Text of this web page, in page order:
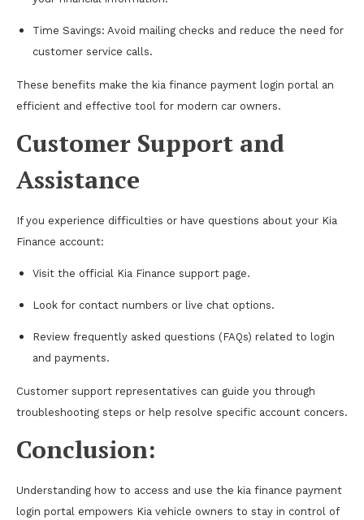
Time Savings: Avoid mailing checks and reduce the need for
customer service calls.
These benefits make the kia finance payment login portal an
efficient and effective tool for modern car owners.
Customer Support and
Assistance
If you experience difficulties or have questions about your Kia
Finance account:
Visit the official Kia Finance support page.
Look for contact numbers or live chat options.
Review frequently asked questions (FAQs) related to login
and payments.
Customer support representatives can guide you through
troubleshooting steps or help resolve specific account concers.
Conclusion:
Understanding how to access and use the kia finance payment
login portal empowers Kia vehicle owners to stay in control of